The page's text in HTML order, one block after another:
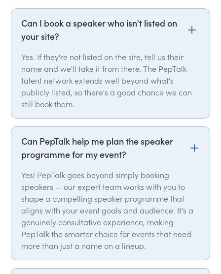
Can I book a speaker who isn't listed on
your site?
Yes. If they're not listed on the site, tell us their
name and we'll take it from there. The PepTalk
talent network extends well beyond what's
publicly listed, so there's a good chance we can
still book them.
Can PepTalk help me plan the speaker
programme for my event?
Yes! PepTalk goes beyond simply booking
speakers — our expert team works with you to
shape a compelling speaker programme that
aligns with your event goals and audience. It's a
genuinely consultative experience, making
PepTalk the smarter choice for events that need
more than just a name on a lineup.